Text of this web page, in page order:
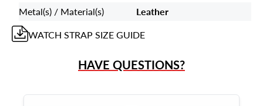
Metal(s) / Material(s)
Leather
WATCH STRAPSIZE GUIDE
HAVE QUESTIONS?